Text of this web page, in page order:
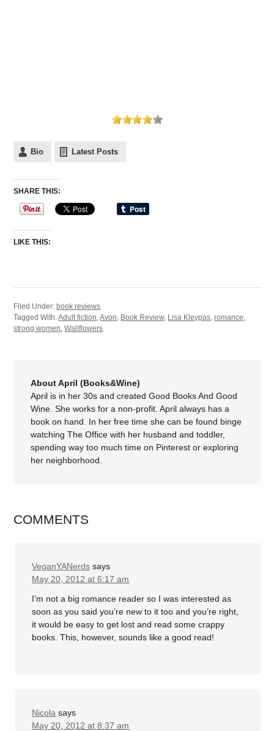
Bio Latest Posts
SHARE THIS:
LIKE THIS:
Filed Under: book reviews
Tagged With:Adult fiction,Avon, Book Review, Lisa Kleypas,romance,
strong women,Wallflowers
About April (Books&Wine)
April is in her 30s and created Good Books And Good
Wine. She works for a non-profit. April always has a
book on hand. In her free time she can be found binge
watching The Office with her husband and toddler,
spending way too much time on Pinterest or exploring
her neighborhood.
COMMENTS
VeganYANerds says
May 20, 2012 at 6:17 am
I’m not a big romance reader so I was interested as
soon as you said you’re new to it too and you’re right,
it would be easy to get lost and read some crappy
books. This, however, sounds like a good read!
Nicola says
May 20, 2012 at 8:37 am